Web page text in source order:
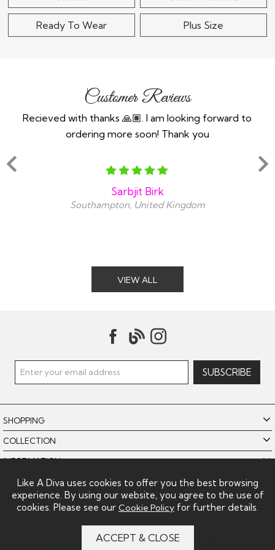
Ready To Wear Plus Size
Customer Reviews
Recieved with thanks 🙏🏽. I am looking forward to
ordering more soon! Thank you
Sarbjit Birk
Southampton, United Kingdom
VIEW ALL
SHOPPING
COLLECTION
INFORMATION
POLICIES
LIKE A DIVA LIMITED
Like A Diva uses cookies to offer you the best browsing
experience. By using our website, you agree to the use of
cookies. Please see our Cookie Policy for further details.